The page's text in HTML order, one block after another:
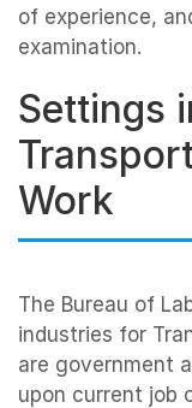
of experience,
examination.
Settings
Work
The Bureau of
industries for
are government
upon current job